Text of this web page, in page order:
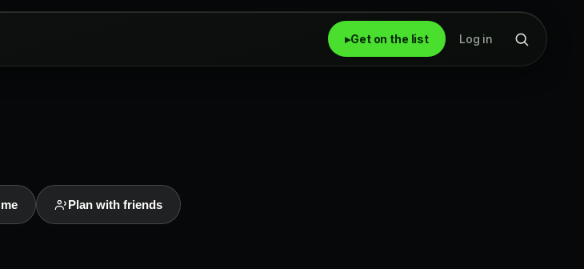
▸Get on the list Log in
Plan with friends